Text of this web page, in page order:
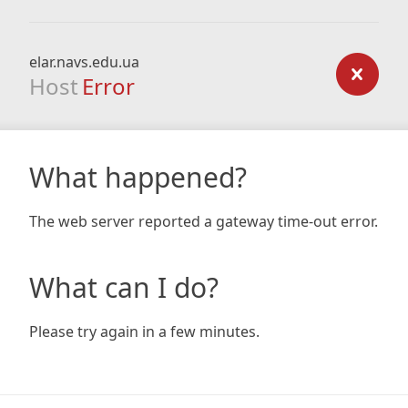
elar.navs.edu.ua
Host Error
What happened?
The web server reported a gateway time-out error.
What can I do?
Please try again in a few minutes.